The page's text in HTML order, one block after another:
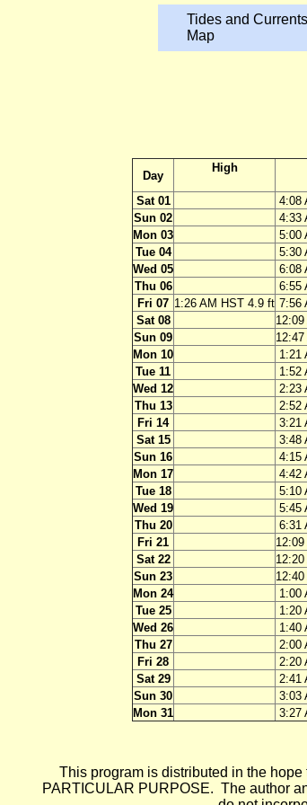
Tides and Currents
Map
Day
High
Sat 01
4:08
Sun 02
4:33
Mon 03
5:00
Tue 04
5:30
Wed 05
6:08
Thu 06
6:55
Fri 07 1:26 AM HST 4.9 ft 7:56
Sat 08
Sun 09
Mon 10
1:21
Tue 11
1:52
Wed 12
2:23
Thu 13
2:52
Fri 14
3:21
Sat 15
3:48
Sun 16
4:15
Mon 17
4:42
Tue 18
5:10
Wed 19
5:45
Thu 20
6:31
Fri 21
Sat 22
Sun 23
Mon 24
1:00
Tue 25
1:20
Wed 26
1:40
Thu 27
2:00
Fri 28
2:20
Sat 29
2:41
Sun 30
3:03
Mon 31
3:27
This program is distributed in the
PARTICULAR PURPOSE. The author